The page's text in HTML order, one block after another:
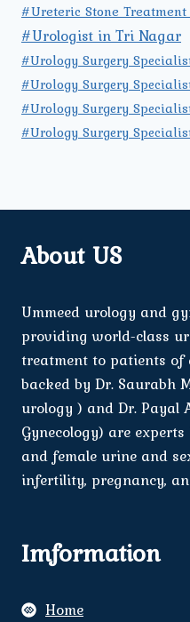
#Ureteric Stone
#Urologist in Tri Nagar
#Urology Surgery
#Urology Surgery
#Urology Surgery
#Urology Surgery
About US
Ummeed urology and
providing world-class
treatment to patients of
backed by Dr. Saurabh
urology ) and Dr. Payal
Gynecology) are
and female urine and
infertility, pregnancy,
Imformation
Home